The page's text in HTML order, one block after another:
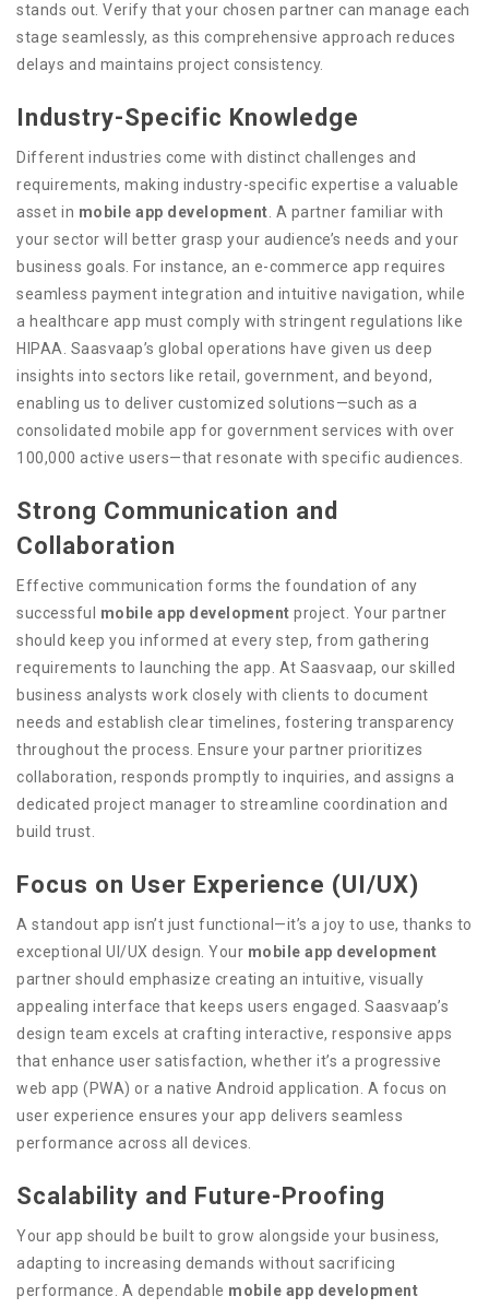
stands out. Verify that your chosen partner can manage each
stage seamlessly, as this comprehensive approach reduces
delays and maintains project consistency.
Industry-Specific Knowledge
Different industries come with distinct challenges and
requirements, making industry-specific expertise a valuable
asset in mobile app development . A partner familiar with
your sector will better grasp your audience’s needs and your
business goals. For instance, an e-commerce app requires
seamless payment integration and intuitive navigation, while
a healthcare app must comply with stringent regulations like
HIPAA. Saasvaap’s global operations have given us deep
insights into sectors like retail, government, and beyond,
enabling us to deliver customized solutions—such as a
consolidated mobile app for government services with over
100,000 active users—that resonate with specific audiences.
Strong Communication and
Collaboration
Effective communication forms the foundation of any
successful mobile app development project. Your partner
should keep you informed at every step, from gathering
requirements to launching the app. At Saasvaap, our skilled
business analysts work closely with clients to document
needs and establish clear timelines, fostering transparency
throughout the process. Ensure your partner prioritizes
collaboration, responds promptly to inquiries, and assigns a
dedicated project manager to streamline coordination and
build trust.
Focus on User Experience (UI/UX)
A standout app isn’t just functional—it’s a joy to use, thanks to
exceptional UI/UX design. Your mobile app development
partner should emphasize creating an intuitive, visually
appealing interface that keeps users engaged. Saasvaap’s
design team excels at crafting interactive, responsive apps
that enhance user satisfaction, whether it’s a progressive
web app (PWA) or a native Android application. A focus on
user experience ensures your app delivers seamless
performance across all devices.
Scalability and Future-Proofing
Your app should be built to grow alongside your business,
adapting to increasing demands without sacrificing
performance. A dependable mobile app development